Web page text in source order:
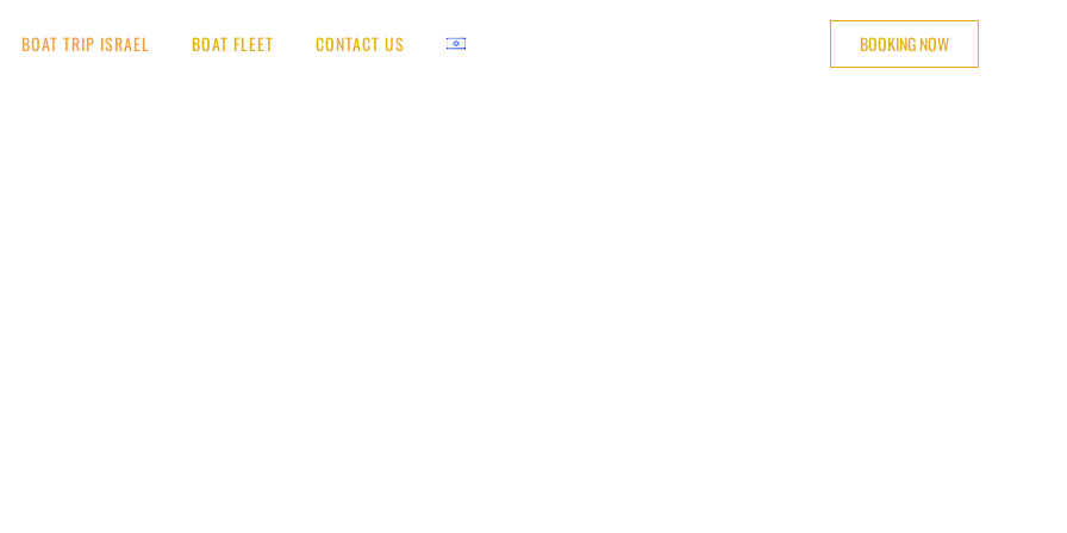
BOAT TRIP ISRAEL BOAT FLEET CONTACT US BOOKING NOW